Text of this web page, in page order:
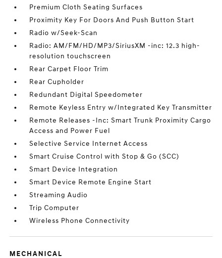
Premium Cloth Seating Surfaces
Proximity Key For Doors And Push Button Start
Radio w/Seek-Scan
Radio: AM/FM/HD/MP3/SiriusXM -inc: 12.3 high-
resolution touchscreen
Rear Carpet Floor Trim
Rear Cupholder
Redundant Digital Speedometer
Remote Keyless Entry w/Integrated Key Transmitter
Remote Releases -Inc: Smart Trunk Proximity Cargo
Access and Power Fuel
Selective Service Internet Access
Smart Cruise Control with Stop & Go (SCC)
Smart Device Integration
Smart Device Remote Engine Start
Streaming Audio
Trip Computer
Wireless Phone Connectivity
MECHANICAL